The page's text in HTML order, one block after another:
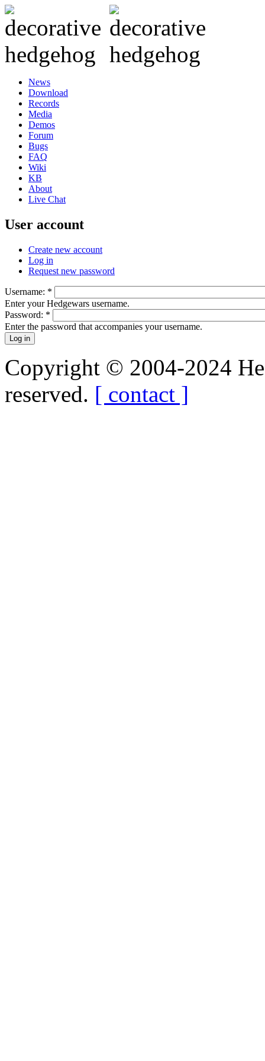
News
Download
Records
Media
Demos
Forum
Bugs
FAQ
Wiki
KB
About
Live Chat
User account
Create new account
Log in
Request new password
Username: *
Enter your Hedgewars username.
Password: *
Enter the password that accompanies your username.
Copyright © 2004-2024
reserved. [ contact ]